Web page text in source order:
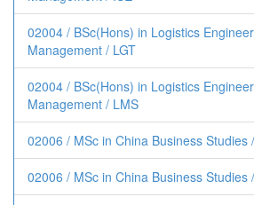
02004 / BSc(Hons) in Logistics
Management / LGT
02004 / BSc(Hons) in Logistics
Management / LMS
02006 / MSc in China Business Studies
02006 / MSc in China Business Studies